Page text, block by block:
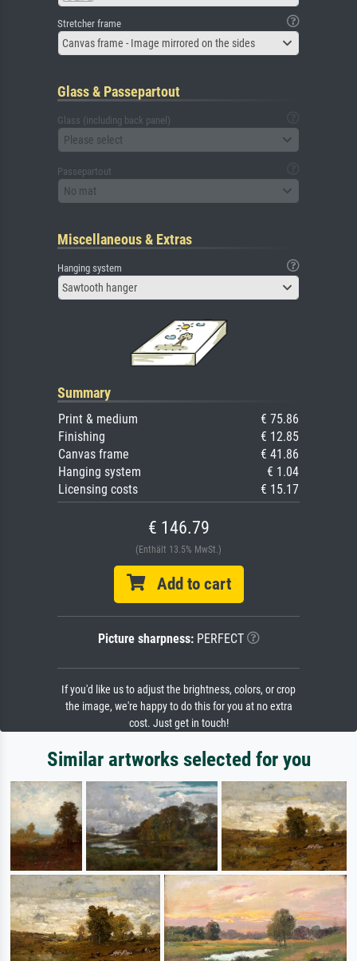
Stretcher frame
Canvas frame - Image mirrored on the sides
Glass & Passepartout
Glass (including back panel)
Please select
Passepartout
No mat
Miscellaneous & Extras
Hanging system
Sawtooth hanger
Summary
Print & medium
€ 75.86
Finishing
€ 12.85
Canvas frame
€ 41.86
Hanging system
€ 1.04
Licensing costs
€ 15.17
€ 146.79
(Enthält 13.5% MwSt.)
Add to cart
Picture sharpness:PERFECT
If you'd like us to adjust the brightness, colors, or crop
the image, we're happy to do this for you at no extra
cost. Just get in touch!
Similar artworks selected for you